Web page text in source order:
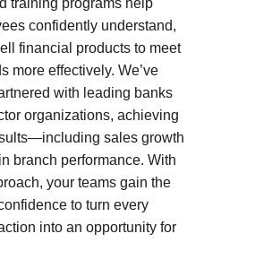
training programs help
confidently understand,
financial products to meet
more effectively. We’ve
with leading banks
organizations, achieving
sales growth
in branch performance. With
your teams gain the
to turn every
into an opportunity for